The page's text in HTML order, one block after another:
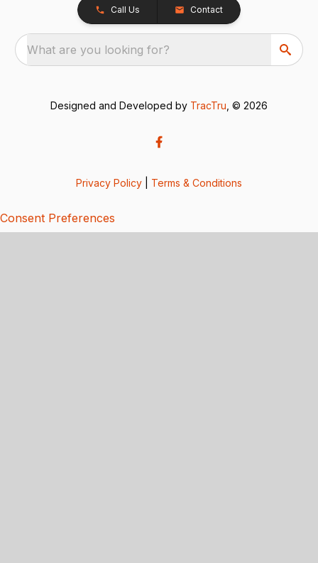
Call Us Contact
What are you looking for?
Designed and Developed by TracTru , © 2026
Privacy Policy Terms & Conditions
Consent Preferences